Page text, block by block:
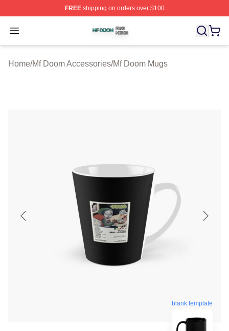
FREEshipping on orders over $100
Open menu
Mf Doom Shop ⚡️ Officially Licensed Mf Doom Merch
Home/Mf Doom Accessories/Mf Doom Mugs
blank template